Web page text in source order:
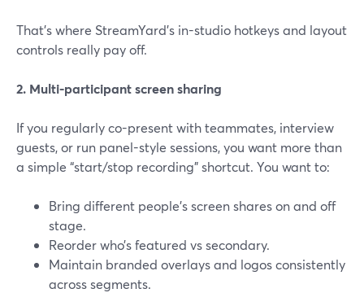
That’s where StreamYard’s in-studio hotkeys and layout
controls really pay off.
2. Multi-participant screen sharing
If you regularly co-present with teammates, interview
guests, or run panel-style sessions, you want more than
a simple “start/stop recording” shortcut. You want to:
Bring different people’s screen shares on and off
stage.
Reorder who’s featured vs secondary.
Maintain branded overlays and logos consistently
across segments.